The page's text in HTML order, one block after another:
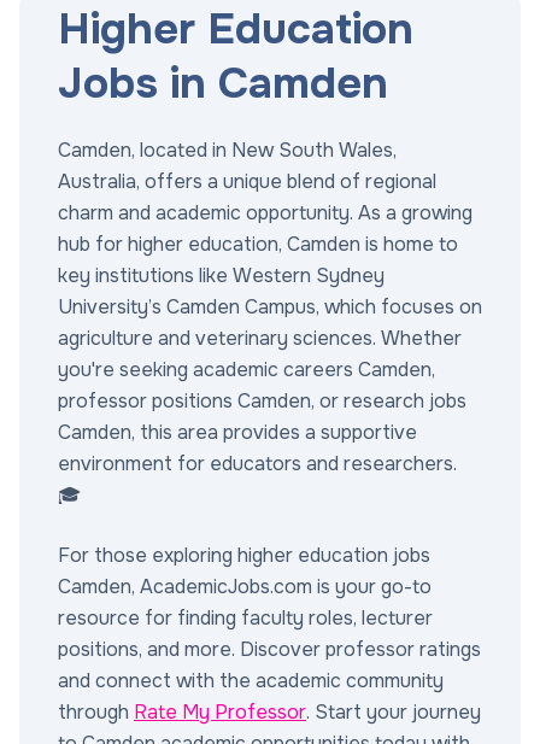
Higher Education
Jobs in Camden
Camden, located in New South Wales,
Australia, offers a unique blend of regional
charm and academic opportunity. As a growing
hub for higher education, Camden is home to
key institutions like Western Sydney
University’s Camden Campus, which focuses on
agriculture and veterinary sciences. Whether
you're seeking academic careers Camden,
professor positions Camden, or research jobs
Camden, this area provides a supportive
environment for educators and researchers.
🎓
For those exploring higher education jobs
Camden, AcademicJobs.com is your go-to
resource for finding faculty roles, lecturer
positions, and more. Discover professor ratings
and connect with the academic community
through Rate My Professor. Start your journey